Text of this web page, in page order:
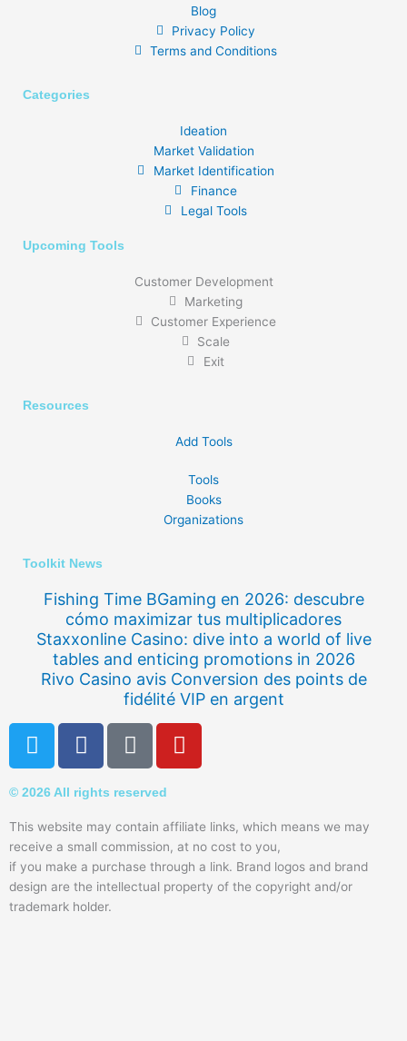
Blog
Privacy Policy
Terms and Conditions
Categories
Ideation
Market Validation
Market Identification
Finance
Legal Tools
Upcoming Tools
Customer Development
Marketing
Customer Experience
Scale
Exit
Resources
Add Tools
Tools
Books
Organizations
Toolkit News
Fishing Time BGaming en 2026: descubre
cómo maximizar tus multiplicadores
Staxxonline Casino: dive into a world of live
tables and enticing promotions in 2026
Rivo Casino avis Conversion des points de
fidélité VIP en argent
T
w
t
t
e
r
F
a
e
b
o
o
k
-
Q
u
r
a
Y
o
u
b
e
© 2026 All rights reserved
This website may contain affiliate links, which means we may
receive a small commission, at no cost to you,
if you make a purchase through a link. Brand logos and brand
design are the intellectual property of the copyright and/or
trademark holder.